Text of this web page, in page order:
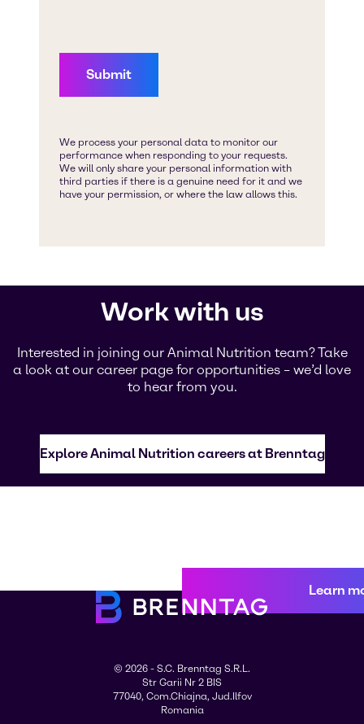
Work with us
Interested in joining our Animal Nutrition team? Take
a look at our career page for opportunities – we’d love
to hear from you.
Explore Animal Nutrition careers at Brenntag
Learn
© 2026 - S.C. Brenntag S.R.L.
Str Garii Nr 2 BIS
77040, Com.Chiajna, Jud.Ilfov
Romania